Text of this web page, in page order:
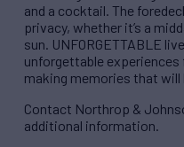
and a cocktail. The
privacy, whether it’s a
sun. UNFORGETTABLE
unforgettable
making memories that
Contact Northrop &
additional information.